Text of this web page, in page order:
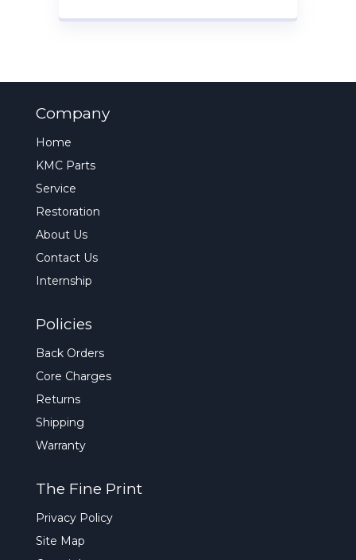
Company
Home
KMC Parts
Service
Restoration
About Us
Contact Us
Internship
Policies
Back Orders
Core Charges
Returns
Shipping
Warranty
The Fine Print
Privacy Policy
Site Map